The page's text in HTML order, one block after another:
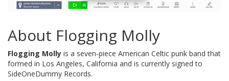
About Flogging Molly
Flogging Molly is a seven-piece American Celtic punk band that
formed in Los Angeles, California and is currently signed to
SideOneDummy Records.